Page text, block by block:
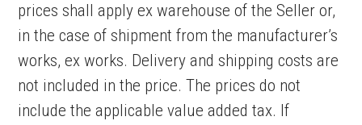
prices shall apply ex warehouse of the Seller or,
in the case of shipment from the manufacturer’s
works, ex works. Delivery and shipping costs are
not included in the price. The prices do not
include the applicable value added tax. If